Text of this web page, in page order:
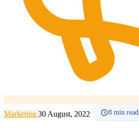
Marketing 30 August, 2022 8 min read